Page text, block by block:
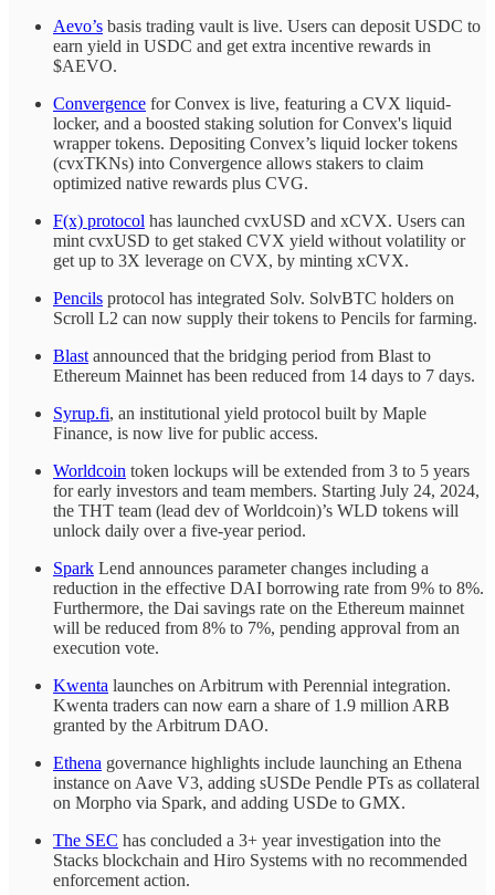
Aevo’s basis trading vault is live. Users can deposit USDC to
earn yield in USDC and get extra incentive rewards in
$AEVO.
Convergence for Convex is live, featuring a CVX liquid-
locker, and a boosted staking solution for Convex's liquid
wrapper tokens. Depositing Convex’s liquid locker tokens
(cvxTKNs) into Convergence allows stakers to claim
optimized native rewards plus CVG.
F(x) protocol has launched cvxUSD and xCVX. Users can
mint cvxUSD to get staked CVX yield without volatility or
get up to 3X leverage on CVX, by minting xCVX.
Pencils protocol has integrated Solv. SolvBTC holders on
Scroll L2 can now supply their tokens to Pencils for farming.
Blastannounced that the bridging period from Blast to
Ethereum Mainnet has been reduced from 14 days to 7 days.
Syrup.fi, an institutional yield protocol built by Maple
Finance, is now live for public access.
Worldcoin token lockups will be extended from 3 to 5 years
for early investors and team members. Starting July 24, 2024,
the THT team (lead dev of Worldcoin)’s WLD tokens will
unlock daily over a five-year period.
Spark Lend announces parameter changes including a
reduction in the effective DAI borrowing rate from 9% to 8%.
Furthermore, the Dai savings rate on the Ethereum mainnet
will be reduced from 8% to 7%, pending approval from an
execution vote.
Kwenta launches on Arbitrum with Perennial integration.
Kwenta traders can now earn a share of 1.9 million ARB
granted by the Arbitrum DAO.
Ethena governance highlights include launching an Ethena
instance on Aave V3, adding sUSDe Pendle PTs as collateral
on Morpho via Spark, and adding USDe to GMX.
The SEC has concluded a 3+ year investigation into the
Stacks blockchain and Hiro Systems with no recommended
enforcement action.